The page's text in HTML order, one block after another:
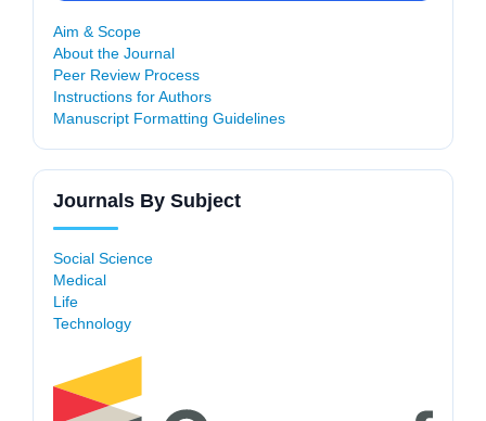
Aim & Scope
About the Journal
Peer Review Process
Instructions for Authors
Manuscript Formatting Guidelines
Journals By Subject
Social Science
Medical
Life
Technology